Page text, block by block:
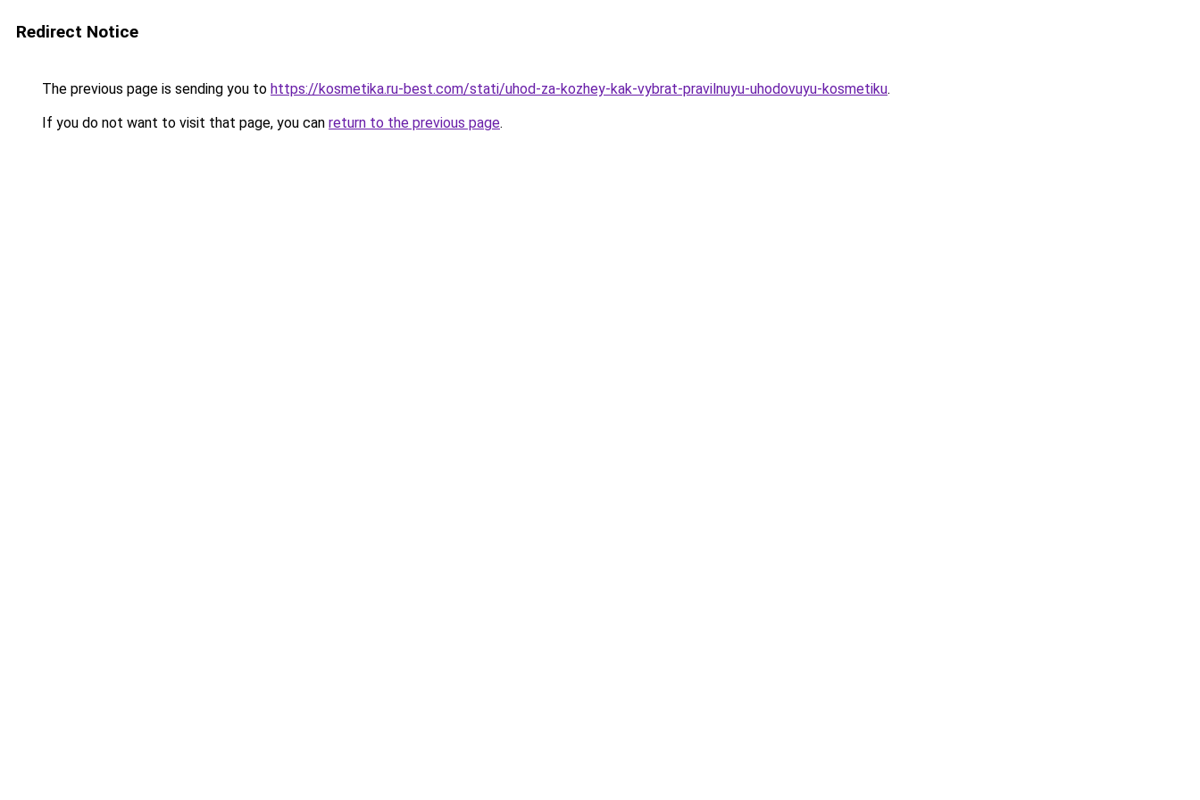
Redirect Notice
The previous page is sending you to https://kosmetika.ru-best.com/stati/uhod-za-kozhey-kak-vybrat-pravilnuyu-uhodovuyu-kosmetiku.
If you do not want to visit that page, you can return to the previous page.